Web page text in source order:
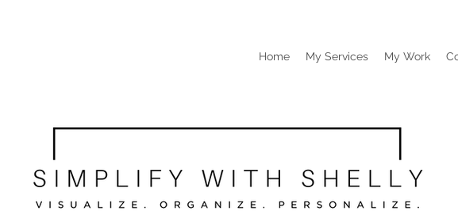
Home My Services My Work